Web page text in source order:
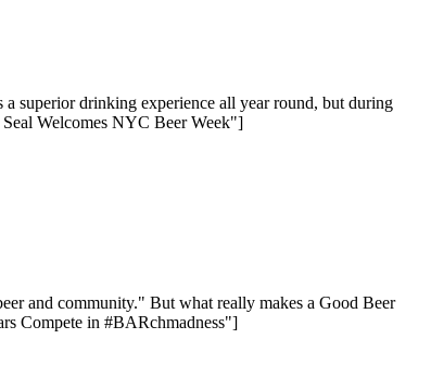
superior drinking experience all year round, but during
Welcomes NYC Beer Week"]
and community." But what really makes a Good Beer
Compete in #BARchmadness"]